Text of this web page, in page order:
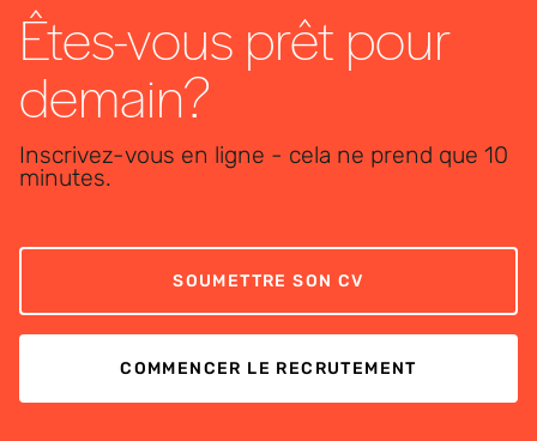
Êtes-vous prêt pour
demain?
Inscrivez-vous en ligne - cela ne prend que 10
minutes.
SOUMETTRE SON CV
COMMENCER LE RECRUTEMENT